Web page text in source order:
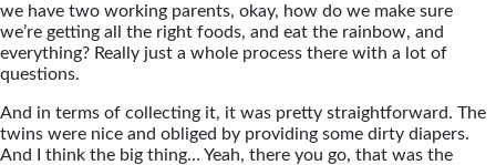
we have two working parents, okay, how do we make sure
we’re getting all the right foods, and eat the rainbow, and
everything? Really just a whole process there with a lot of
questions.
And in terms of collecting it, it was pretty straightforward. The
twins were nice and obliged by providing some dirty diapers.
And I think the big thing… Yeah, there you go, that was the